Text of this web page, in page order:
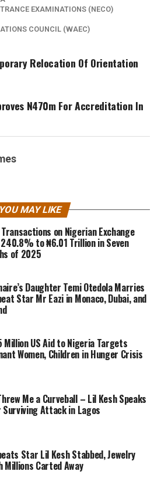
EXAMINATIONS (NECO)
COUNCIL (WAEC)
Relocation Of Orientation
N470m For Accreditation In
YOU MAY LIKE
on Nigerian Exchange
240.8% to ₦6.01 Trillion in Seven
of 2025
Daughter Temi Otedola Marries
Star Mr Eazi in Monaco, Dubai, and
Million US Aid to Nigeria Targets
Women, Children in Hunger Crisis
Me a Curveball – Lil Kesh Speaks
Attack in Lagos
Star Lil Kesh Stabbed, Jewelry
Millions Carted Away